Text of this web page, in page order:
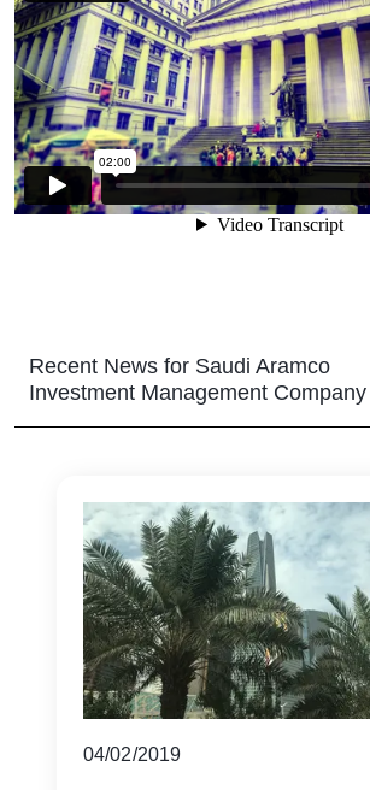
Recent News for Saudi Aramco
Investment Management Company
04/02/2019